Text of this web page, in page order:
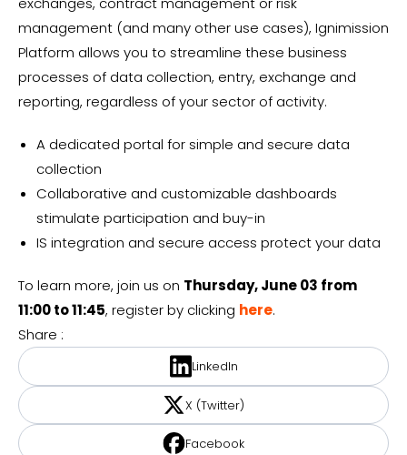
management (and many other use cases), Ignimission
Platform allows you to streamline these business
processes of data collection, entry, exchange and
reporting, regardless of your sector of activity.
A dedicated portal for simple and secure data
collection
Collaborative and customizable dashboards
stimulate participation and buy-in
IS integration and secure access protect your data
To learn more, join us on Thursday, June 03 from
11:00 to 11:45, register by clicking here.
Share :
LinkedIn
X (Twitter)
Facebook